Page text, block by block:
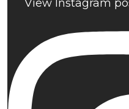
View Instagram